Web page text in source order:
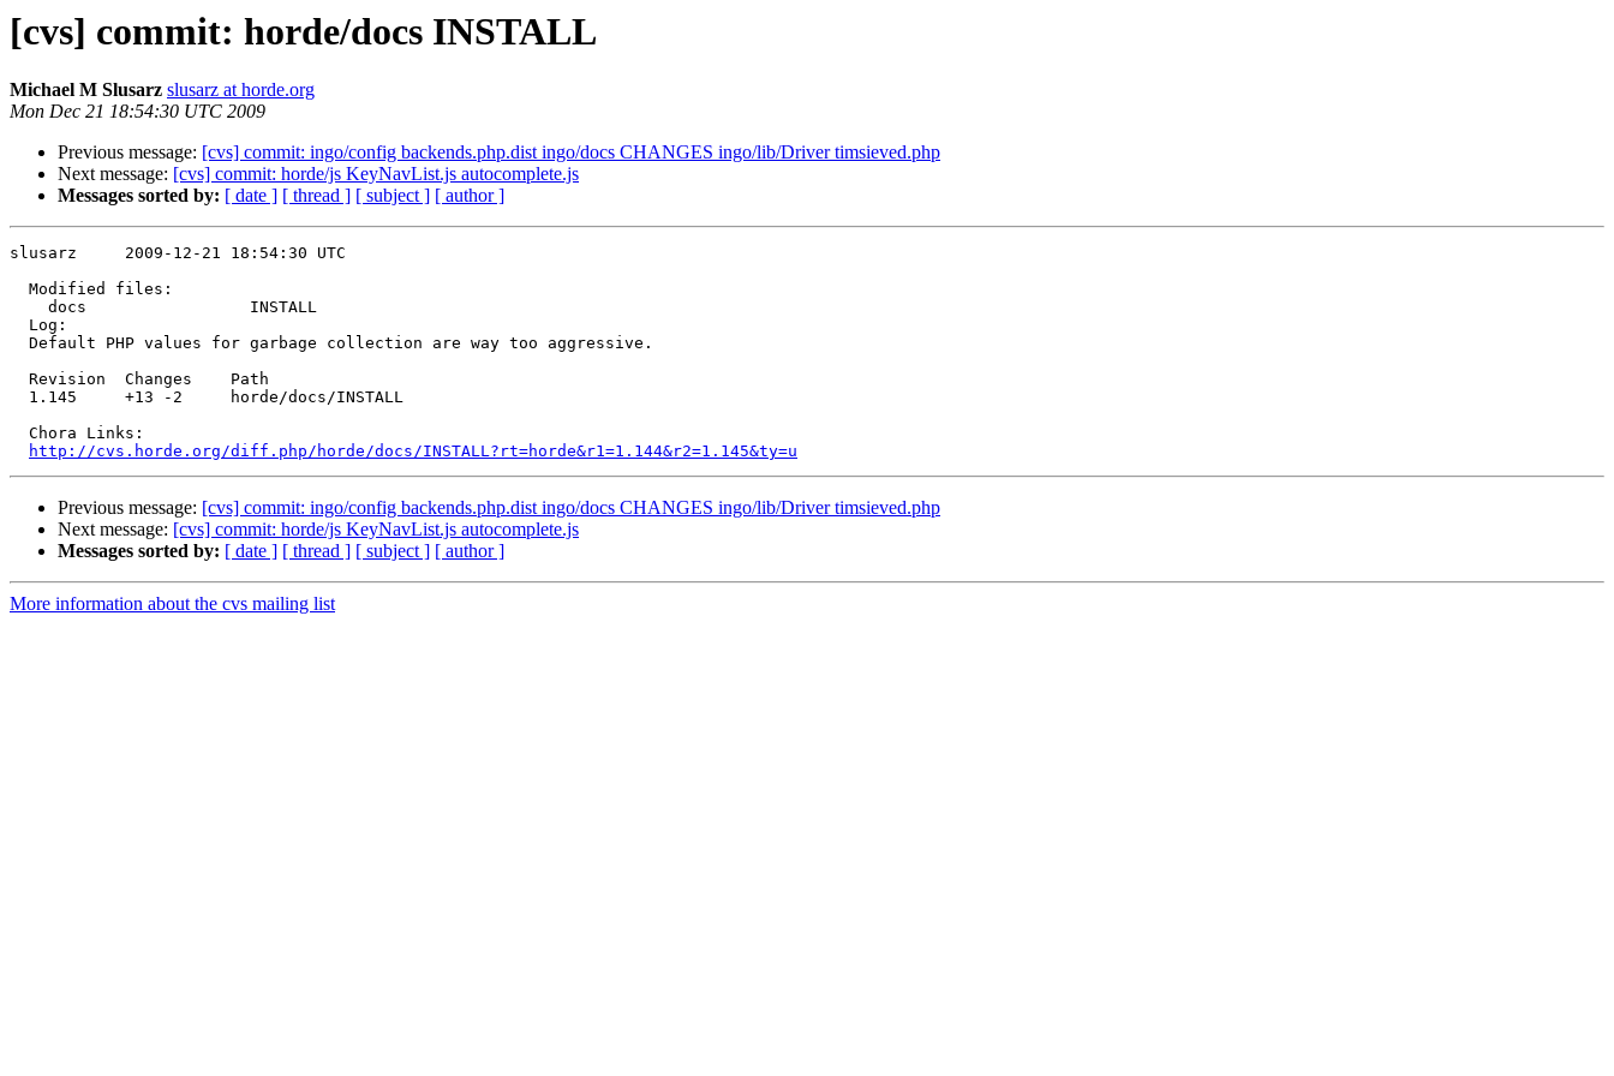
[cvs] commit: horde/docs INSTALL
Michael M Slusarz slusarz at horde.org
Mon Dec 21 18:54:30 UTC 2009
Previous message: [cvs] commit: ingo/config backends.php.dist ingo/docs CHANGES ingo/lib/Driver timsieved.php
Next message: [cvs] commit: horde/js KeyNavList.js autocomplete.js
Messages sorted by: [ date ] [ thread ] [ subject ] [ author ]
slusarz     2009-12-21 18:54:30 UTC
  Modified files:
    docs                 INSTALL
  Log:
  Default PHP values for garbage collection are way too aggressive.
  Revision  Changes    Path
  1.145     +13 -2     horde/docs/INSTALL
  Chora Links:
http://cvs.horde.org/diff.php/horde/docs/INSTALL?rt=horde&r1=1.144&r2=1.145&ty=u
Previous message: [cvs] commit: ingo/config backends.php.dist ingo/docs CHANGES ingo/lib/Driver timsieved.php
Next message: [cvs] commit: horde/js KeyNavList.js autocomplete.js
Messages sorted by: [ date ] [ thread ] [ subject ] [ author ]
More information about the cvs mailing list